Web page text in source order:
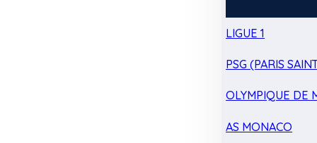
LIGUE 1
PSG (PARIS
OLYMPIQUE DE
AS MONACO